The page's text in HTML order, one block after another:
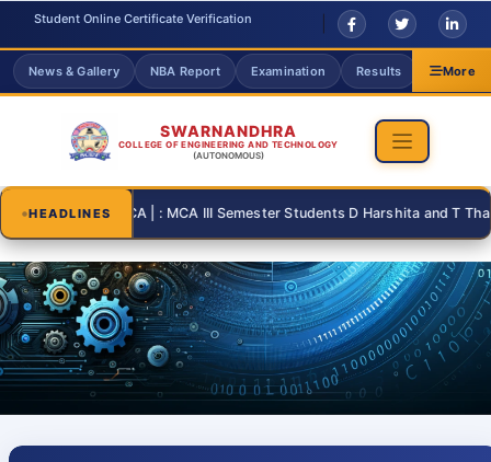
Student Online Certificate Verification
News & Gallery NBA Report Examination Results More
SWARNANDHRA
COLLEGE OF ENGINEERING AND TECHNOLOGY
(AUTONOMOUS)
HEADLINES
31 | : MCA | : MCA III Semester Students D Harshita and T Thanusri